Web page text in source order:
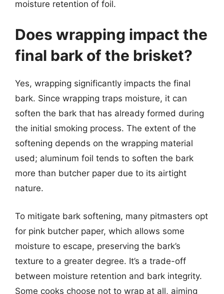
moisture retention of foil.
Does wrapping impact the
final bark of the brisket?
Yes, wrapping significantly impacts the final
bark. Since wrapping traps moisture, it can
soften the bark that has already formed during
the initial smoking process. The extent of the
softening depends on the wrapping material
used; aluminum foil tends to soften the bark
more than butcher paper due to its airtight
nature.
To mitigate bark softening, many pitmasters opt
for pink butcher paper, which allows some
moisture to escape, preserving the bark’s
texture to a greater degree. It’s a trade-off
between moisture retention and bark integrity.
Some cooks choose not to wrap at all, aiming